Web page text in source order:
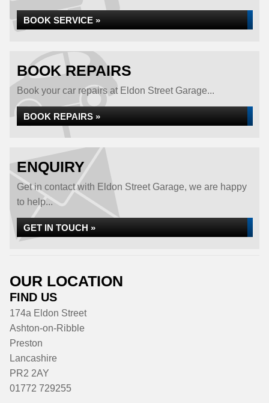
BOOK SERVICE »
BOOK REPAIRS
Book your car repairs at Eldon Street Garage...
BOOK REPAIRS »
ENQUIRY
Get in contact with Eldon Street Garage, we are happy
to help...
GET IN TOUCH »
OUR LOCATION
FIND US
174a Eldon Street
Ashton-on-Ribble
Preston
Lancashire
PR2 2AY
01772 729255